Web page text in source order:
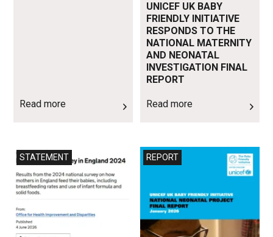
Read more
UNICEF UK BABY
FRIENDLY INITIATIVE
RESPONDS TO THE
NATIONAL MATERNITY
AND NEONATAL
INVESTIGATION FINAL
REPORT
Read more
STATEMENT
Read more REPORT
Read more